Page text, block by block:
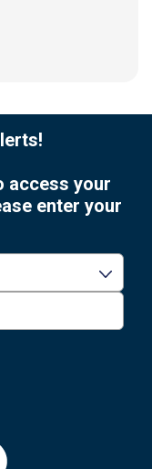
access your
enter your